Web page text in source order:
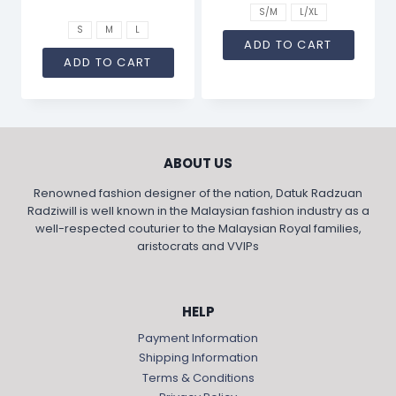
S M L
ADD TO CART
S/M L/XL
ADD TO CART
ABOUT US
Renowned fashion designer of the nation, Datuk Radzuan
Radziwill is well known in the Malaysian fashion industry as a
well-respected couturier to the Malaysian Royal families,
aristocrats and VVIPs
HELP
Payment Information
Shipping Information
Terms & Conditions